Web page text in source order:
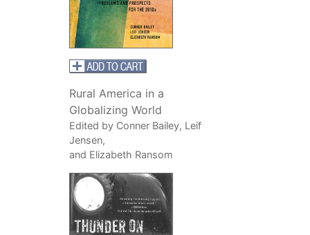
Rural America in a
Globalizing World
Edited by Conner Bailey, Leif
Jensen,
and Elizabeth Ransom